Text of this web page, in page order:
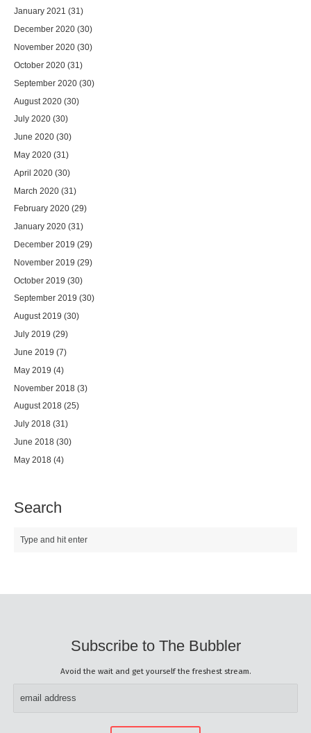
January 2021 (31)
December 2020 (30)
November 2020 (30)
October 2020 (31)
September 2020 (30)
August 2020 (30)
July 2020 (30)
June 2020 (30)
May 2020 (31)
April 2020 (30)
March 2020 (31)
February 2020 (29)
January 2020 (31)
December 2019 (29)
November 2019 (29)
October 2019 (30)
September 2019 (30)
August 2019 (30)
July 2019 (29)
June 2019 (7)
May 2019 (4)
November 2018 (3)
August 2018 (25)
July 2018 (31)
June 2018 (30)
May 2018 (4)
Search
Subscribe to The Bubbler
Avoid the wait and get yourself the freshest stream.